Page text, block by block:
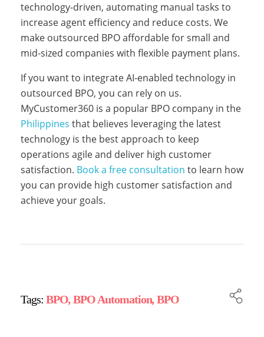
n
i
e
s
a
r
technology-driven, automating manual tasks to
increase agent efficiency and reduce costs. We
make outsourced BPO affordable for small and
mid-sized companies with flexible payment plans.
If you want to integrate AI-enabled technology in
outsourced BPO, you can rely on us.
MyCustomer360 is a popular BPO company in the
Philippines that believes leveraging the latest
technology is the best approach to keep
operations agile and deliver high customer
satisfaction. Book a free consultation to learn how
you can provide high customer satisfaction and
achieve your goals.
Tags: BPO,BPO Automation,BPO